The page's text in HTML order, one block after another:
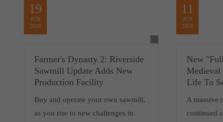
19
JUN
2026
Farmer's Dynasty 2: Riverside
Sawmill Update Adds New
Production Facility
Buy and operate your own sawmill,
as you rise to new challenges in
11
JUN
2026
New
Medieval
Life To
A massive
continued